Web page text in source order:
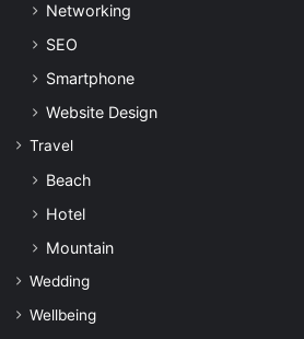
Networking
SEO
Smartphone
Website Design
Travel
Beach
Hotel
Mountain
Wedding
Wellbeing